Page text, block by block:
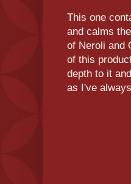
This one
and calms
of Neroli and
of this
depth to it
as I've